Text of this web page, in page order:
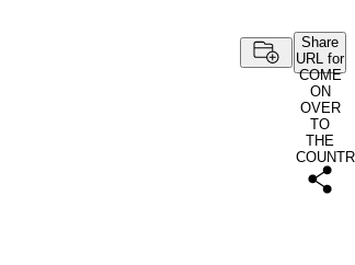
Share
URL for
COME
ON
OVER
TO
THE